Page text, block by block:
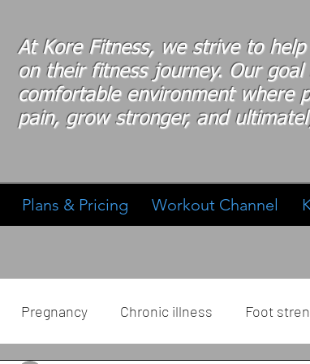
At Kore Fitness, we strive to
on theirfitness journey. Our goal
comfortable environment where
pain, grow stronger, and
Plans & Pricing Workout Channel
Pregnancy Chronic illness Foot